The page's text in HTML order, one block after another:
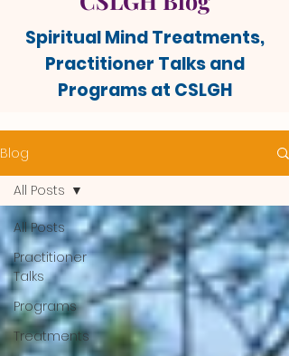
Spiritual Mind Treatments,
Practitioner Talks and
Programs at CSLGH
Blog
All Posts
Practitioner
Talks
Programs
Treatments
All Posts